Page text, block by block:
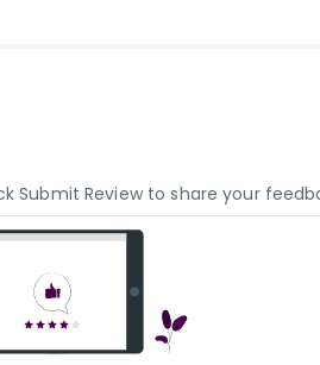
Submit Review to share your